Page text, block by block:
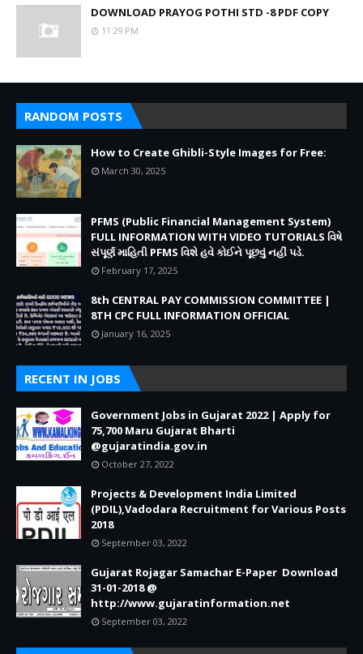
DOWNLOAD PRAYOG POTHI STD -8 PDF COPY
11:29 PM
RANDOM POSTS
How to Create Ghibli-Style Images for Free:
March 30, 2025
PFMS (Public Financial Management System)
FULL INFORMATION WITH VIDEO TUTORIALS વિષે
સંપૂર્ણ માહિતી PFMS વિશે હવે કોઈને પૂછવું નહીં પડે.
February 17, 2025
8th CENTRAL PAY COMMISSION COMMITTEE |
8TH CPC FULL INFORMATION OFFICIAL
January 16, 2025
RECENT IN JOBS
Government Jobs in Gujarat 2022 | Apply for
75,700 Maru Gujarat Bharti
@gujaratindia.gov.in
October 27, 2022
Projects & Development India Limited
(PDIL),Vadodara Recruitment for Various Posts
2018
September 03, 2022
Gujarat Rojagar Samachar E-Paper Download
31-01-2018 @
http://www.gujaratinformation.net
September 03, 2022